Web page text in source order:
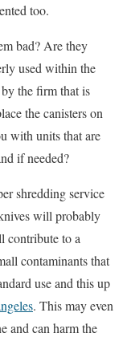
too.
bad? Are they
used within the
the firm that is
the canisters on
with units that are
if needed?
shredding service
will probably
contribute to a
contaminants that
use and this up
. This may even
and can harm the